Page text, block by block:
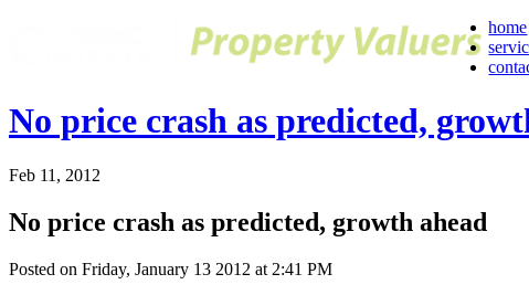
home
No price crash as predicted,
Feb 11, 2012
No price crash as predicted, growth ahead
Posted on Friday, January 13 2012 at 2:41 PM